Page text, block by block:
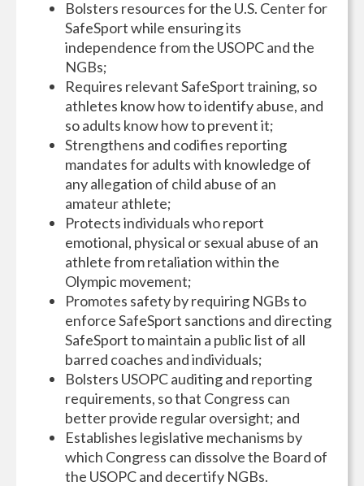
Bolsters resources for the U.S. Center for
SafeSport while ensuring its
independence from the USOPC and the
NGBs;
Requires relevant SafeSport training, so
athletes know how to identify abuse, and
so adults know how to prevent it;
Strengthens and codifies reporting
mandates for adults with knowledge of
any allegation of child abuse of an
amateur athlete;
Protects individuals who report
emotional, physical or sexual abuse of an
athlete from retaliation within the
Olympic movement;
Promotes safety by requiring NGBs to
enforce SafeSport sanctions and directing
SafeSport to maintain a public list of all
barred coaches and individuals;
Bolsters USOPC auditing and reporting
requirements, so that Congress can
better provide regular oversight; and
Establishes legislative mechanisms by
which Congress can dissolve the Board of
the USOPC and decertify NGBs.